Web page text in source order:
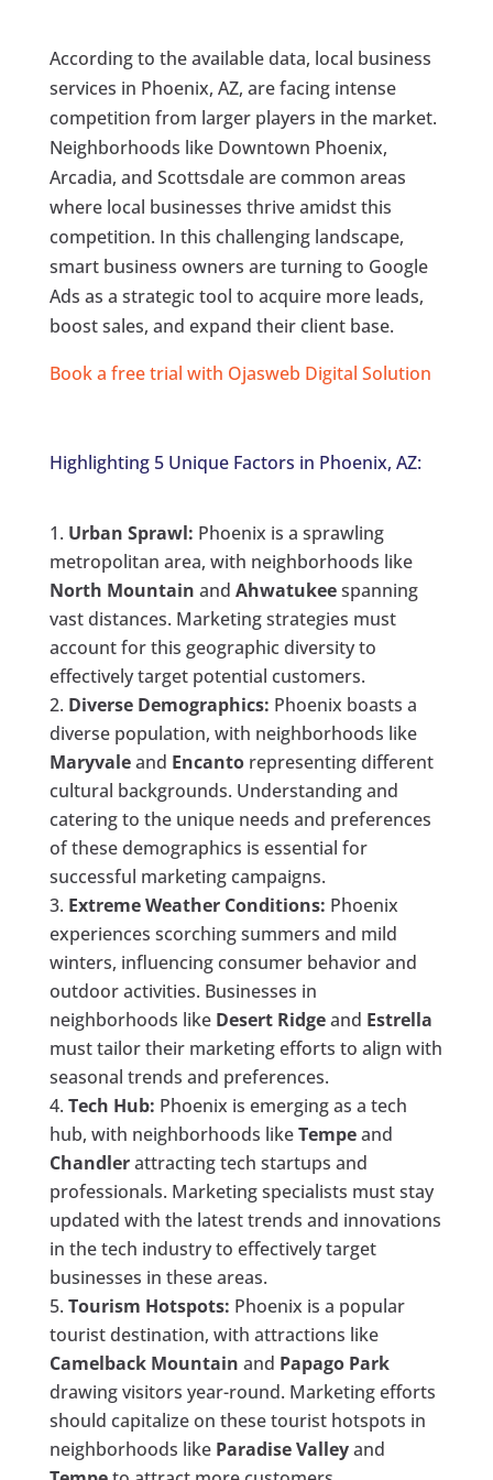
According to the available data, local business
services in Phoenix, AZ, are facing intense
competition from larger players in the market.
Neighborhoods like Downtown Phoenix,
Arcadia, and Scottsdale are common areas
where local businesses thrive amidst this
competition. In this challenging landscape,
smart business owners are turning to Google
Ads as a strategic tool to acquire more leads,
boost sales, and expand their client base.
Book a free trial with Ojasweb Digital Solution
Highlighting 5 Unique Factors in Phoenix, AZ:
Urban Sprawl: Phoenix is a sprawling
metropolitan area, with neighborhoods like
North Mountain and Ahwatukeespanning
vast distances. Marketing strategies must
account for this geographic diversity to
effectively target potential customers.
Diverse Demographics: Phoenix boasts a
diverse population, with neighborhoods like
Maryvaleand Encantorepresenting different
cultural backgrounds. Understanding and
catering to the unique needs and preferences
of these demographics is essential for
successful marketing campaigns.
Extreme Weather Conditions: Phoenix
experiences scorching summers and mild
winters, influencing consumer behavior and
outdoor activities. Businesses in
neighborhoods like Desert Ridgeand Estrella
must tailor their marketing efforts to align with
seasonal trends and preferences.
Tech Hub: Phoenix is emerging as a tech
hub, with neighborhoods likeTempeand
Chandlerattracting tech startups and
professionals. Marketing specialists must stay
updated with the latest trends and innovations
in the tech industry to effectively target
businesses in these areas.
Tourism Hotspots: Phoenix is a popular
tourist destination, with attractions like
Camelback Mountain and Papago Park
drawing visitors year-round. Marketing efforts
should capitalize on these tourist hotspots in
neighborhoods like Paradise Valleyand